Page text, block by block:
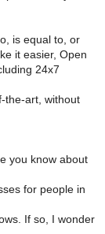
is equal to, or
it easier, Open
24x7
the-art, without
you know about
for people in
If so, I wonder